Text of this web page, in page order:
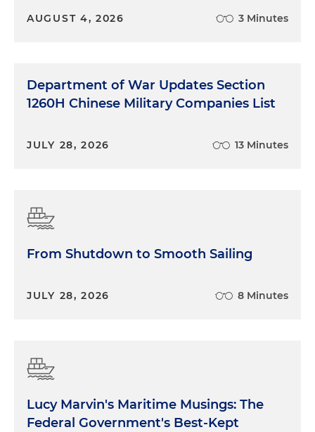
AUGUST 4, 2026 3 Minutes
Department of War Updates Section
1260H Chinese Military Companies List
JULY 28, 2026 13 Minutes
From Shutdown to Smooth Sailing
JULY 28, 2026 8 Minutes
Lucy Marvin's Maritime Musings: The
Federal Government's Best-Kept